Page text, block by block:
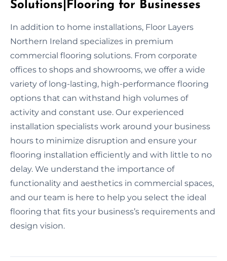
Solutions|Flooring for Businesses
In addition to home installations, Floor Layers
Northern Ireland specializes in premium
commercial flooring solutions. From corporate
offices to shops and showrooms, we offer a wide
variety of long-lasting, high-performance flooring
options that can withstand high volumes of
activity and constant use. Our experienced
installation specialists work around your business
hours to minimize disruption and ensure your
flooring installation efficiently and with little to no
delay. We understand the importance of
functionality and aesthetics in commercial spaces,
and our team is here to help you select the ideal
flooring that fits your business’s requirements and
design vision.